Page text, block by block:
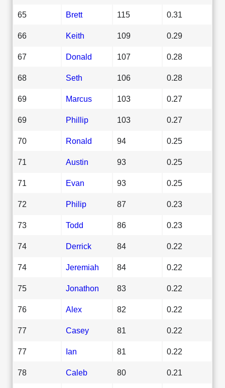
65 Brett 115 0.31
66 Keith 109 0.29
67 Donald 107 0.28
68 Seth 106 0.28
69 Marcus 103 0.27
69 Phillip 103 0.27
70 Ronald 94 0.25
71 Austin 93 0.25
71 Evan 93 0.25
72 Philip 87 0.23
73 Todd 86 0.23
74 Derrick 84 0.22
74 Jeremiah 84 0.22
75 Jonathon 83 0.22
76 Alex 82 0.22
77 Casey 81 0.22
77 Ian 81 0.22
78 Caleb 80 0.21